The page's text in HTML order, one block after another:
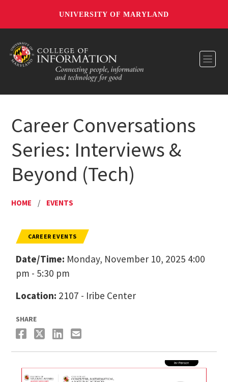
UNIVERSITY OF MARYLAND
Career Conversations
Series: Interviews &
Beyond (Tech)
HOME / EVENTS
CAREER EVENTS
Date/Time: Monday, November 10, 2025 4:00
pm - 5:30 pm
Location: 2107 - Iribe Center
SHARE